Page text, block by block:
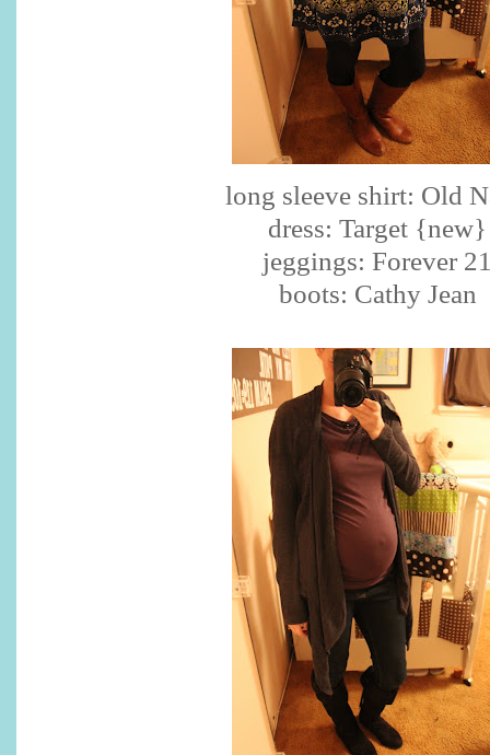
long sleeve shirt: Old
dress: Target {new}
jeggings: Forever
boots: Cathy Jean